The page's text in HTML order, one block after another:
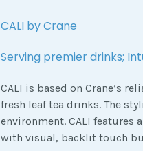
CALI by Crane
Serving premier drinks;
CALI is based on Crane’s
fresh leaf tea drinks. The
environment. CALI features
with visual, backlit touch